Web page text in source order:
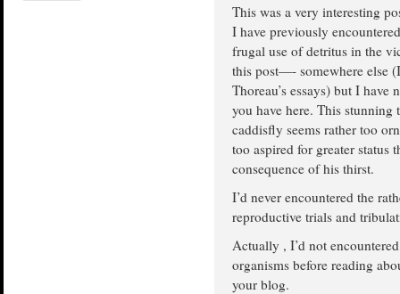
This was a very interesting
I have previously
frugal use of detritus in the
this post—- somewhere else
Thoreau’s essays) but I have
you have here. This
caddisfly seems rather too
too aspired for greater status
consequence of his thirst.
I’d never encountered the
reproductive trials and
Actually , I’d not
organisms before reading
your blog.